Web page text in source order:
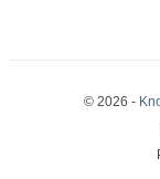
© 2026 -